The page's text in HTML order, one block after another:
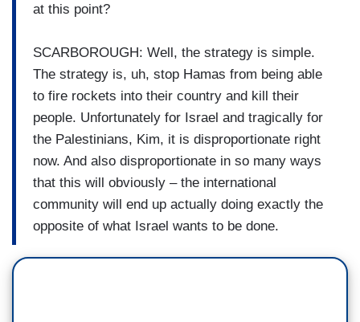
at this point?
SCARBOROUGH: Well, the strategy is simple.
The strategy is, uh, stop Hamas from being able
to fire rockets into their country and kill their
people. Unfortunately for Israel and tragically for
the Palestinians, Kim, it is disproportionate right
now. And also disproportionate in so many ways
that this will obviously – the international
community will end up actually doing exactly the
opposite of what Israel wants to be done.